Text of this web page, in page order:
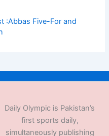
:Abbas Five-For and
Daily Olympic is Pakistan’s
first sports daily,
simultaneously publishing